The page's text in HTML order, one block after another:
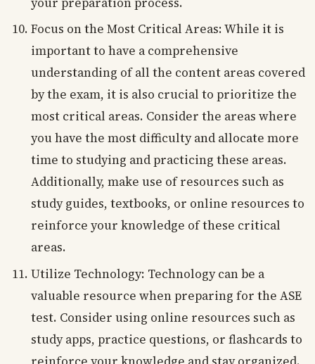
Focus on the Most Critical Areas: While it is
important to have a comprehensive
understanding of all the content areas covered
by the exam, it is also crucial to prioritize the
most critical areas. Consider the areas where
you have the most difficulty and allocate more
time to studying and practicing these areas.
Additionally, make use of resources such as
study guides, textbooks, or online resources to
reinforce your knowledge of these critical
areas.
Utilize Technology: Technology can be a
valuable resource when preparing for the ASE
test. Consider using online resources such as
study apps, practice questions, or flashcards to